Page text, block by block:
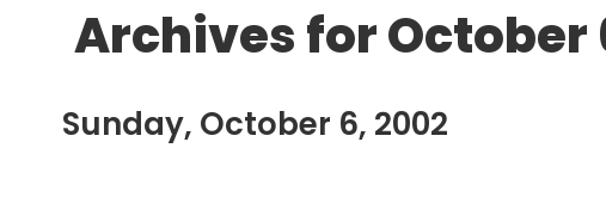
Archives for October
Sunday, October 6, 2002